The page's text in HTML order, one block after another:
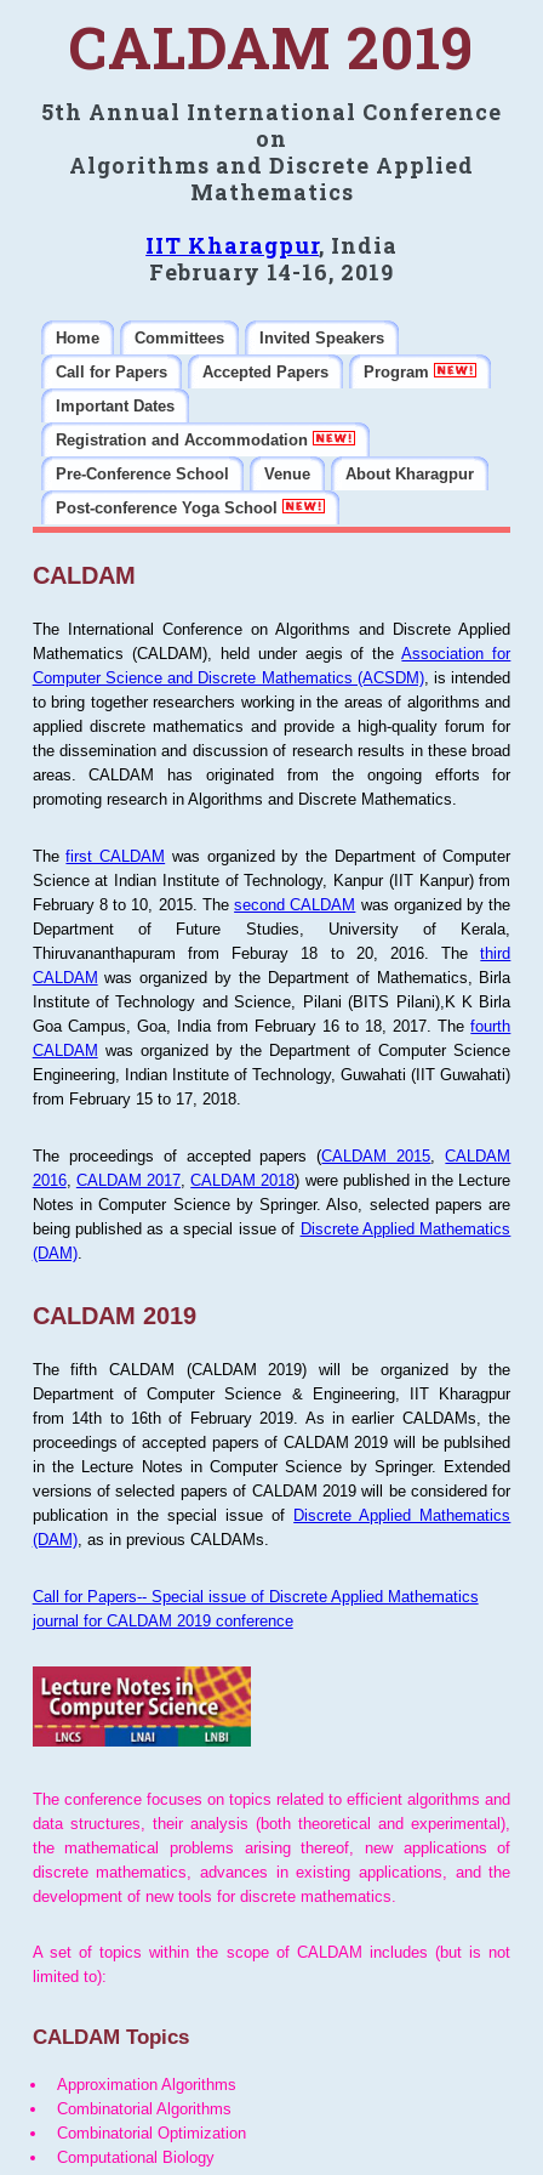
CALDAM 2019
5th Annual International Conference
on
Algorithms and Discrete Applied
Mathematics
IIT Kharagpur, India
February 14-16, 2019
Home Committees
Invited Speakers
Call for Papers
Accepted Papers
Program
Important Dates
Registration and Accommodation
Pre-Conference School
Venue
About Kharagpur
Post-conference Yoga School
CALDAM
The International Conference on Algorithms and Discrete Applied
Mathematics (CALDAM), held under aegis of theAssociation for
Computer Science and Discrete Mathematics (ACSDM), is intended
to bring together researchers working in the areas of algorithms and
applied discrete mathematics and provide a high-quality forum for
the dissemination and discussion of research results in these broad
areas. CALDAM has originated from the ongoing efforts for
promoting research in Algorithms and Discrete Mathematics.
Thefirst CALDAM was organized by the Department of Computer
Science at Indian Institute of Technology, Kanpur (IIT Kanpur) from
February 8 to 10, 2015. Thesecond CALDAM was organized by the
Department of Future Studies, University of Kerala,
Thiruvananthapuram from Feburay 18 to 20, 2016. Thethird
CALDAM was organized by the Department of Mathematics, Birla
Institute of Technology and Science, Pilani (BITS Pilani),K K Birla
Goa Campus, Goa, India from February 16 to 18, 2017. Thefourth
CALDAM was organized by the Department of Computer Science
Engineering, Indian Institute of Technology, Guwahati (IIT Guwahati)
from February 15 to 17, 2018.
The proceedings of accepted papers (CALDAM 2015 ,CALDAM
2016, CALDAM 2017 ,CALDAM 2018) were published in the Lecture
Notes in Computer Science by Springer. Also, selected papers are
being published as a special issue of Discrete Applied Mathematics
(DAM).
CALDAM 2019
The fifth CALDAM (CALDAM 2019) will be organized by the
Department of Computer Science & Engineering, IIT Kharagpur
from 14th to 16th of February 2019. As in earlier CALDAMs, the
proceedings of accepted papers of CALDAM 2019 will be publsihed
in the Lecture Notes in Computer Science by Springer. Extended
versions of selected papers of CALDAM 2019 will be considered for
publication in the special issue of Discrete Applied Mathematics
(DAM), as in previous CALDAMs.
Call for Papers-- Special issue of Discrete Applied Mathematics
journal for CALDAM 2019 conference
The conference focuses on topics related to efficient algorithms and
data structures, their analysis (both theoretical and experimental),
the mathematical problems arising thereof, new applications of
discrete mathematics, advances in existing applications, and the
development of new tools for discrete mathematics.
A set of topics within the scope of CALDAM includes (but is not
limited to):
CALDAM Topics
Approximation Algorithms
Combinatorial Algorithms
Combinatorial Optimization
Computational Biology